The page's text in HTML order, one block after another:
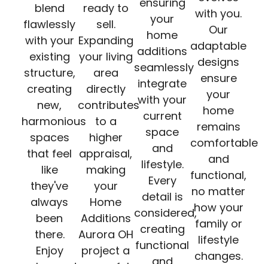
blend
flawlessly
with your
existing
structure,
creating
new,
harmonious
spaces
that feel
like
they've
always
been
there.
Enjoy
ready to
sell.
Expanding
your living
area
directly
contributes
to a
higher
appraisal,
making
your
Home
Additions
Aurora OH
project a
your
home
additions
seamlessly
integrate
with your
current
space
and
lifestyle.
Every
detail is
considered,
creating
functional
with you.
Our
adaptable
designs
ensure
your
home
remains
comfortable
and
functional,
no matter
how your
family or
lifestyle
changes.